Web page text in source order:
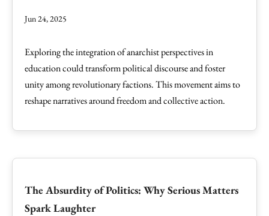
Jun 24, 2025
Exploring the integration of anarchist perspectives in
education could transform political discourse and foster
unity among revolutionary factions. This movement aims to
reshape narratives around freedom and collective action.
The Absurdity of Politics: Why Serious Matters
Spark Laughter